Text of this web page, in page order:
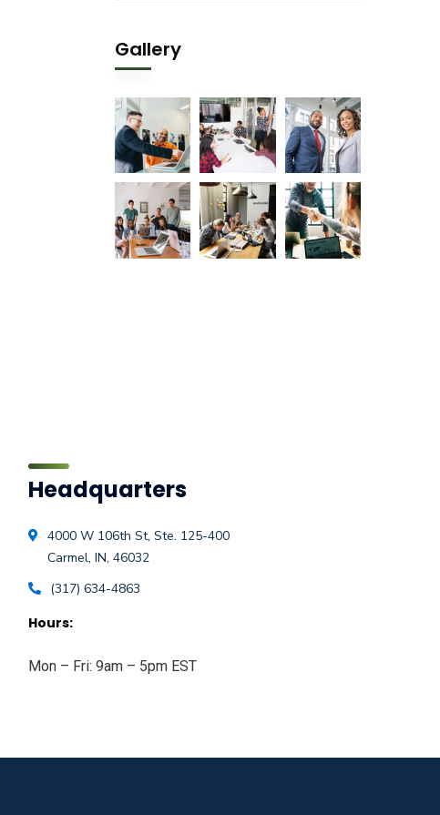
Gallery
Headquarters
4000 W 106th St, Ste. 125-400
Carmel, IN, 46032
(317) 634-4863
Hours:
Mon – Fri: 9am – 5pm EST